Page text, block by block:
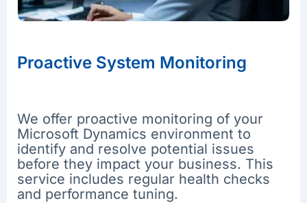
Proactive System Monitoring
We offer proactive monitoring of your
Microsoft Dynamics environment to
identify and resolve potential issues
before they impact your business. This
service includes regular health checks
and performance tuning.